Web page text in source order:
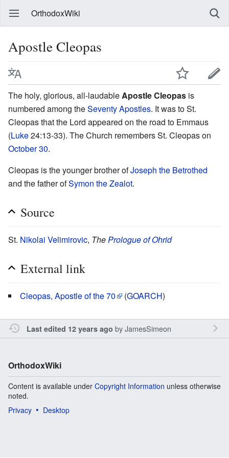
OrthodoxWiki
Apostle Cleopas
The holy, glorious, all-laudable Apostle Cleopas is
numbered among theSeventy Apostles. It was to St.
Cleopas that the Lord appeared on the road to Emmaus
(Luke24:13-33). The Church remembers St. Cleopas on
October 30.
Cleopas is the younger brother ofJoseph the Betrothed
and the father ofSymon the Zealot.
Source
St. Nikolai Velimirovic, The Prologue of Ohrid
External link
Cleopas, Apostle of the 70 (GOARCH)
Last edited 12 years ago byJamesSimeon
OrthodoxWiki
Content is available under Copyright Information unless otherwise
noted.
Privacy
Desktop